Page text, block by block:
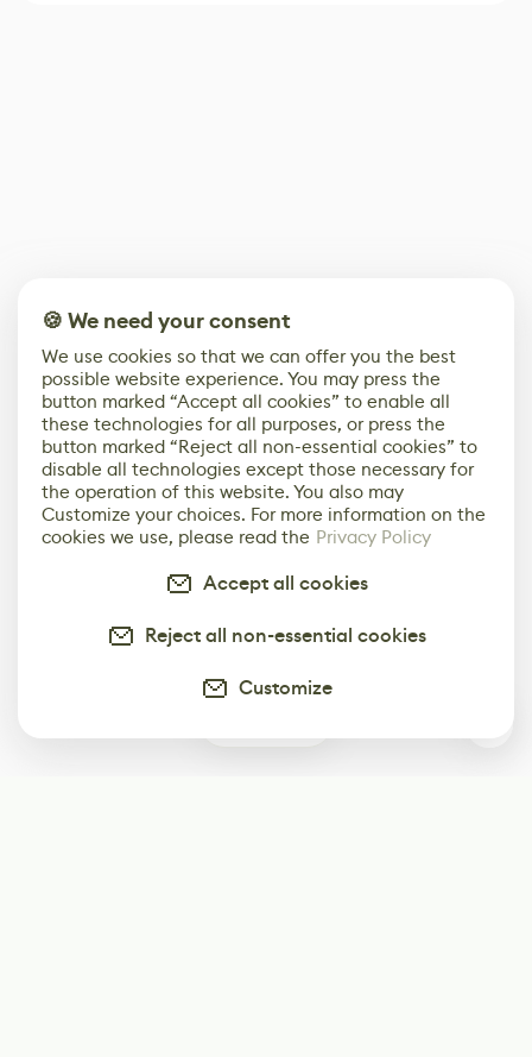
🍪 We need your consent
We use cookies so that we can offer you the best
possible website experience. You may press the
button marked “Accept all cookies” to enable all
these technologies for all purposes, or press the
button marked “Reject all non-essential cookies” to
disable all technologies except those necessary for
the operation of this website. You also may
Customize your choices. For more information on the
cookies we use, please read the Privacy Policy
Accept all cookies
Reject all non-essential cookies
Customize